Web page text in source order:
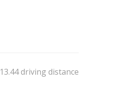
13.44 driving distance